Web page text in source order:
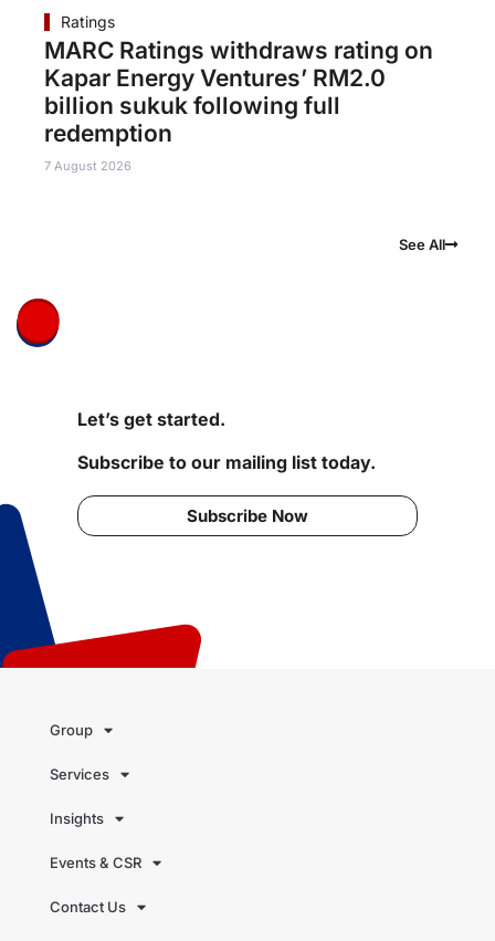
Ratings
MARC Ratings withdraws rating on
Kapar Energy Ventures’ RM2.0
billion sukuk following full
redemption
7 August 2026
See All
Let’s get started.
Subscribe to our mailing list today.
Subscribe Now
Group
Services
Insights
Events & CSR
Contact Us